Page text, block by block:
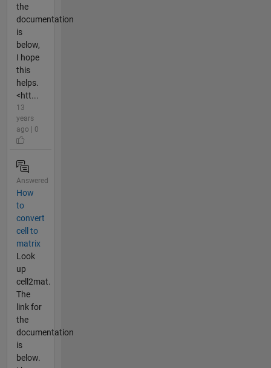
the
documentation
is
below,
I hope
this
helps.
<htt...
13
years
ago | 0
Answered
How
to
convert
cell to
matrix
Look
up
cell2mat.
The
link for
the
documentation
is
below.